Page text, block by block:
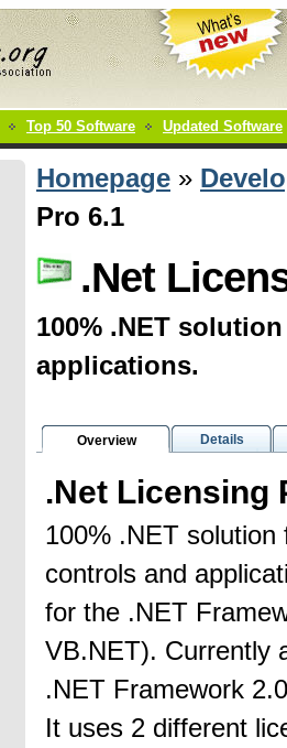
Top 50 Software Updated Software
Homepage »
Pro 6.1
.Net
100% .NET
applications.
Overview Details
.Net Licensing
100% .NET solution
controls and
for the .NET
VB.NET). Currently
.NET Framework
It uses 2 different